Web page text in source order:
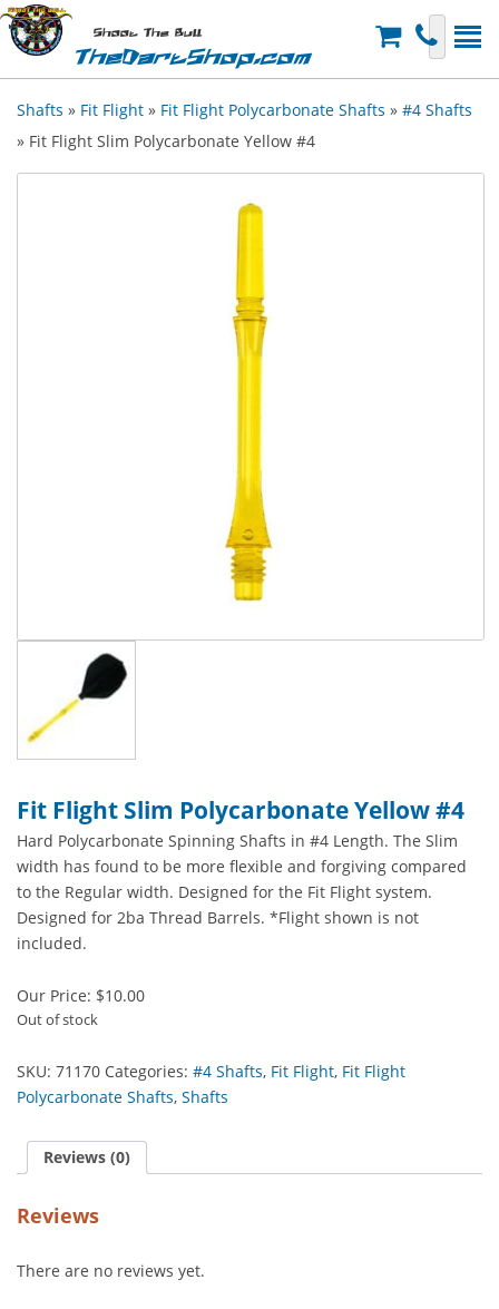
Shoot The Bull
TheDartShop.com
Shafts » Fit Flight » Fit Flight Polycarbonate Shafts » #4 Shafts
» Fit Flight Slim Polycarbonate Yellow #4
Fit Flight Slim Polycarbonate Yellow #4
Hard Polycarbonate Spinning Shafts in #4 Length. The Slim
width has found to be more flexible and forgiving compared
to the Regular width. Designed for the Fit Flight system.
Designed for 2ba Thread Barrels. *Flight shown is not
included.
Our Price: $10.00
Out of stock
SKU: 71170 Categories: #4 Shafts, Fit Flight, Fit Flight
Polycarbonate Shafts, Shafts
Reviews (0)
Reviews
There are no reviews yet.